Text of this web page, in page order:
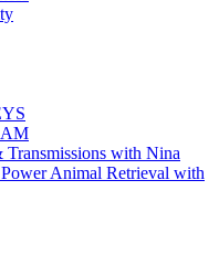
with Nina
Animal Retrieval with